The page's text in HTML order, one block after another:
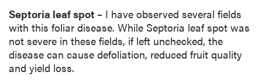
Septoria leaf spot – I have observed several fields
with this foliar disease. While Septoria leaf spot was
not severe in these fields, if left unchecked, the
disease can cause defoliation, reduced fruit quality
and yield loss.